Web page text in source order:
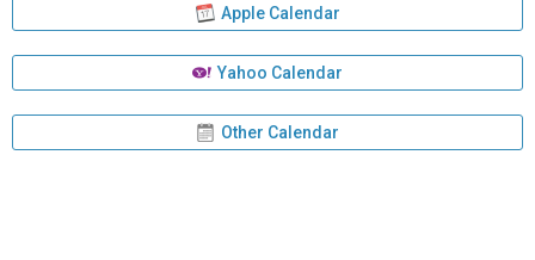
Apple Calendar
Yahoo Calendar
Other Calendar